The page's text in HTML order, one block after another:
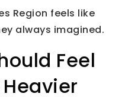
Region feels like
always imagined.
Feel